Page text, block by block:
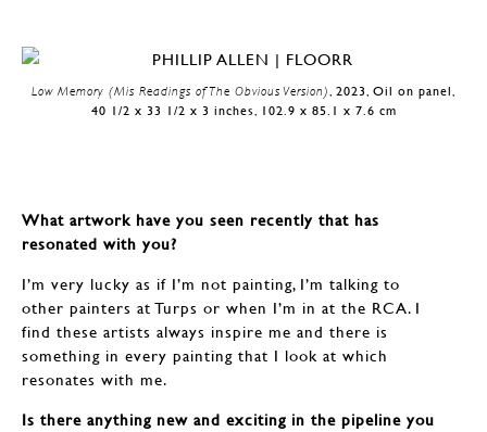
Low Memory (Mis Readings of The Obvious Version), 2023, Oil on panel,
40 1/2 x 33 1/2 x 3 inches, 102.9 x 85.1 x 7.6 cm
What artwork have you seen recently that has
resonated with you?
I’m very lucky as if I’m not painting, I’m talking to
other painters at Turps or when I’m in at the RCA. I
find these artists always inspire me and there is
something in every painting that I look at which
resonates with me.
Is there anything new and exciting in the pipeline you